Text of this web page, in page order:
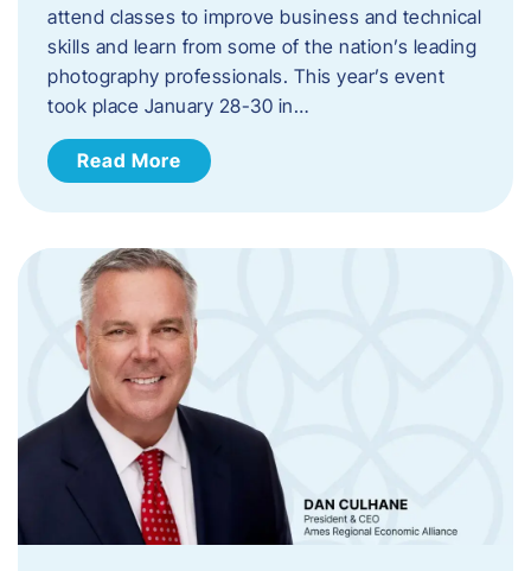
attend classes to improve business and technical
skills and learn from some of the nation’s leading
photography professionals. This year’s event
took place January 28-30 in…
Read More